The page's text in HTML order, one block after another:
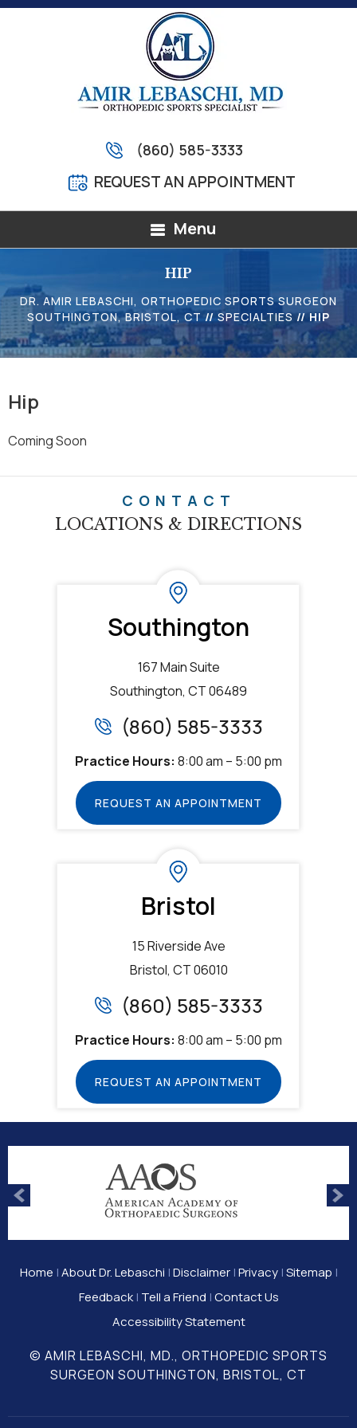
(860) 585-3333
REQUEST AN APPOINTMENT
Menu
HIP
DR. AMIR LEBASCHI, ORTHOPEDIC SPORTS SURGEON
SOUTHINGTON, BRISTOL, CT//SPECIALTIES// HIP
Hip
Coming Soon
CONTACT
LOCATIONS & DIRECTIONS
Southington
167 Main Suite
Southington, CT 06489
(860) 585-3333
Practice Hours: 8:00 am – 5:00 pm
REQUEST AN APPOINTMENT
Bristol
15 Riverside Ave
Bristol, CT 06010
(860) 585-3333
Practice Hours: 8:00 am – 5:00 pm
REQUEST AN APPOINTMENT
Home |About Dr. Lebaschi |Disclaimer|Privacy|Sitemap |
Feedback| Tell a Friend |Contact Us
Accessibility Statement
© AMIR LEBASCHI, MD., ORTHOPEDIC SPORTS
SURGEON SOUTHINGTON, BRISTOL, CT